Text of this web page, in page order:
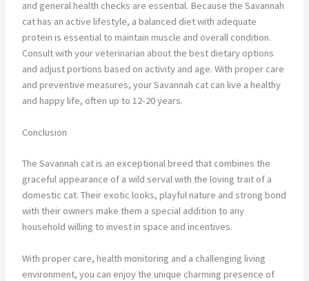
and general health checks are essential. Because the Savannah
cat has an active lifestyle, a balanced diet with adequate
protein is essential to maintain muscle and overall condition.
Consult with your veterinarian about the best dietary options
and adjust portions based on activity and age. With proper care
and preventive measures, your Savannah cat can live a healthy
and happy life, often up to 12-20 years.
Conclusion
The Savannah cat is an exceptional breed that combines the
graceful appearance of a wild serval with the loving trait of a
domestic cat. Their exotic looks, playful nature and strong bond
with their owners make them a special addition to any
household willing to invest in space and incentives.
With proper care, health monitoring and a challenging living
environment, you can enjoy the unique charming presence of